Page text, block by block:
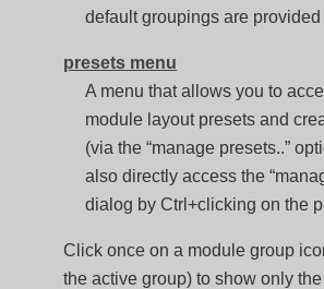
default groupings are provided
presets menu
A menu that allows you to
module layout presets and
(via the “manage presets..”
also directly access the
dialog by Ctrl+clicking on the
Click once on a module group
the active group) to show only